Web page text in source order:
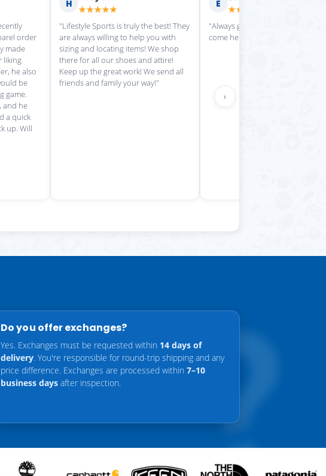
★★★★★
"love this place always getting my
softball stuff in super quickly"
★★★★★
"Impressed with everything here"
›
Do you offer exchanges?
Yes. Exchanges must be requested within 14 days of
delivery. You're responsible for round-trip shipping and any
price difference. Exchanges are processed within 7–10
business days after inspection.